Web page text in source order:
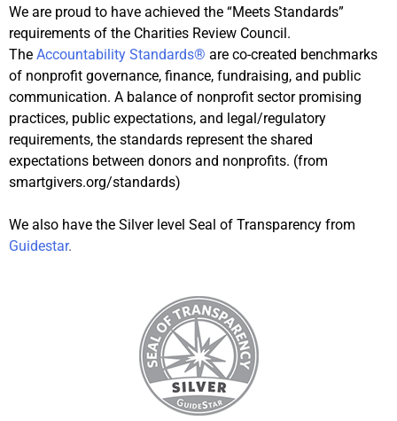
We are proud to have achieved the “Meets Standards”
requirements of the Charities Review Council.
The Accountability Standards® are co-created benchmarks
of nonprofit governance, finance, fundraising, and public
communication. A balance of nonprofit sector promising
practices, public expectations, and legal/regulatory
requirements, the standards represent the shared
expectations between donors and nonprofits. (from
smartgivers.org/standards)
We also have the Silver level Seal of Transparency from
Guidestar.